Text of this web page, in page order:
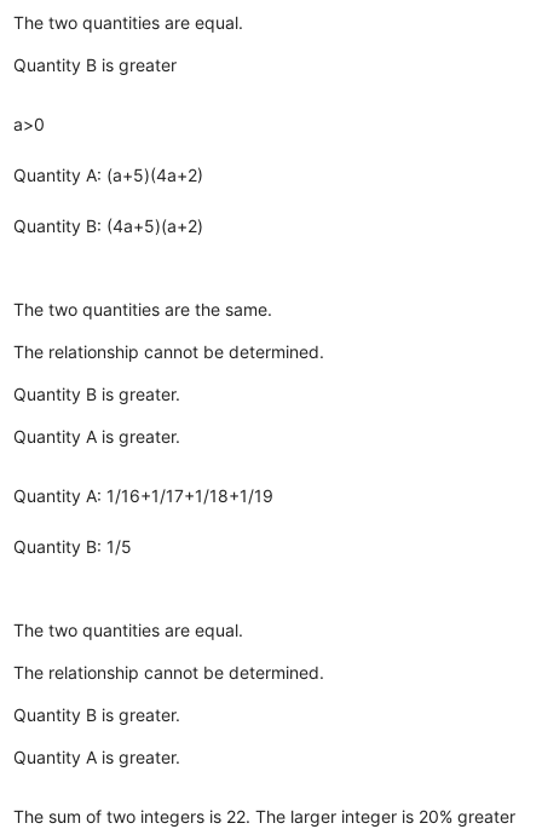
The two quantities are equal.
Quantity B is greater
a>0
Quantity A: (a+5)(4a+2)
Quantity B: (4a+5)(a+2)
The two quantities are the same.
The relationship cannot be determined.
Quantity B is greater.
Quantity A is greater.
Quantity A: 1/16+1/17+1/18+1/19
Quantity B: 1/5
The two quantities are equal.
The relationship cannot be determined.
Quantity B is greater.
Quantity A is greater.
The sum of two integers is 22. The larger integer is 20% greater